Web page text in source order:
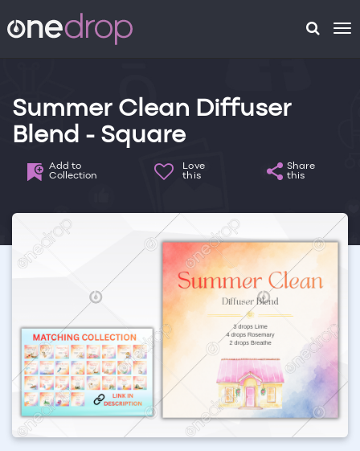
Summer Clean Diffuser
Blend - Square
Add to
Collection
Love
this
Share
this